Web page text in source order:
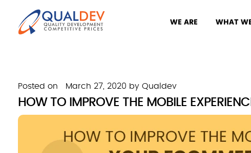
WE ARE WHAT
Posted on March 27, 2020 by Qualdev
HOW TO IMPROVE THE MOBILE